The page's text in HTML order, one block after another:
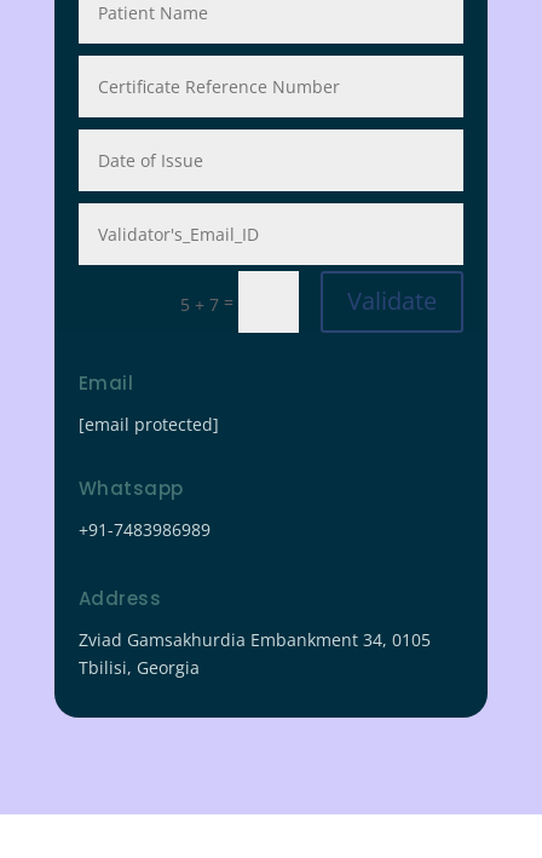
5 + 7 = Validate
Email
[email protected]
Whatsapp
+91-7483986989
Address
Zviad Gamsakhurdia Embankment 34, 0105
Tbilisi, Georgia